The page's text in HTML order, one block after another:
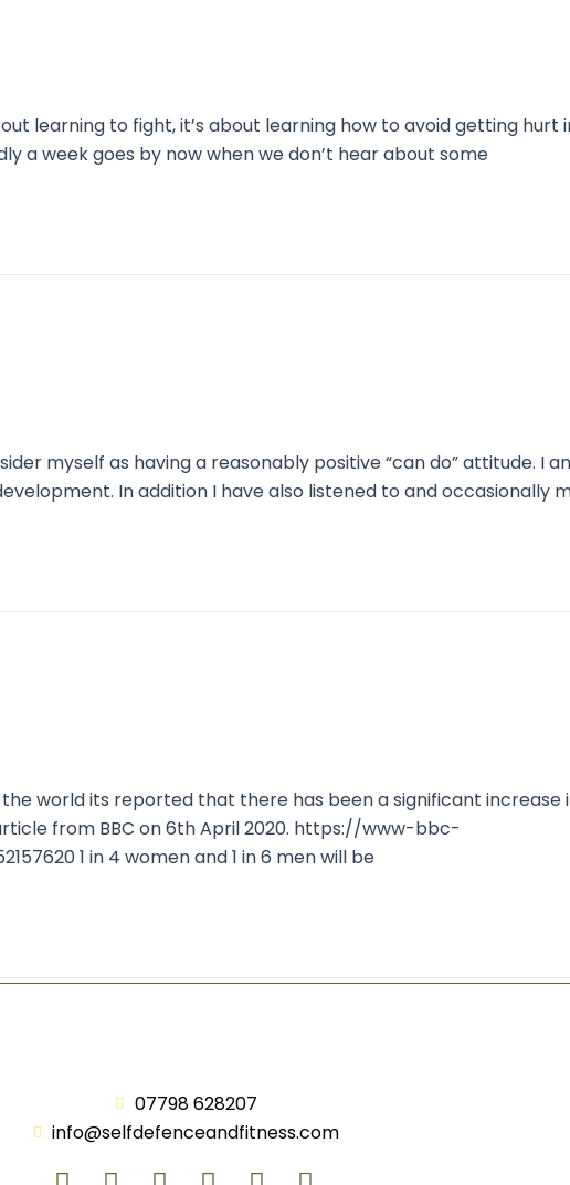
learning to fight, it’s about learning how to avoid getting hurt
a week goes by now when we don’t hear about some
myself as having a reasonably positive “can do” attitude. I
In addition I have also listened to and occasionally
world its reported that there has been a significant increase
from BBC on 6th April 2020. https://www-bbc-
1 in 4 women and 1 in 6 men will be
07798 628207
info@selfdefenceandfitness.com